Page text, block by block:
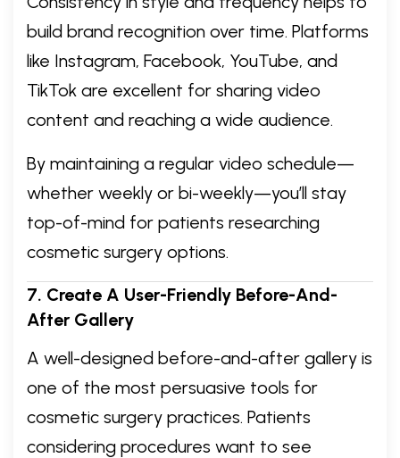
build brand recognition over time. Platforms
like Instagram, Facebook, YouTube, and
TikTok are excellent for sharing video
content and reaching a wide audience.
By maintaining a regular video schedule—
whether weekly or bi-weekly—you’ll stay
top-of-mind for patients researching
cosmetic surgery options.
7. Create A User-Friendly Before-And-
After Gallery
A well-designed before-and-after gallery is
one of the most persuasive tools for
cosmetic surgery practices. Patients
considering procedures want to see